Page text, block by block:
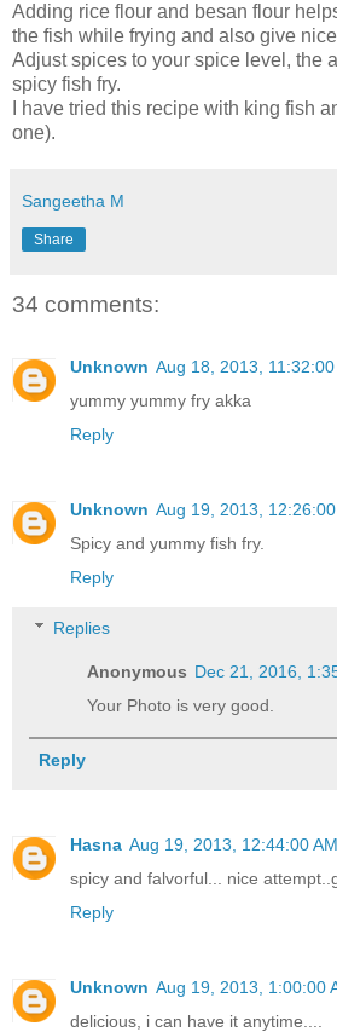
Adding rice flour and besan flour
the fish while frying and also give
Adjust spices to your spice level, the
spicy fish fry.
I have tried this recipe with king fish
one).
Sangeetha M
Share
34 comments:
Unknown Aug 18, 2013, 11:32:00
yummy yummy fry akka
Reply
Unknown Aug 19, 2013, 12:26:00
Spicy and yummy fish fry.
Reply
Replies
Anonymous Dec 21, 2016,
Your Photo is very good.
Reply
Hasna Aug 19, 2013, 12:44:00 AM
spicy and falvorful... nice
Reply
Unknown Aug 19, 2013, 1:00:00
delicious, i can have it anytime....